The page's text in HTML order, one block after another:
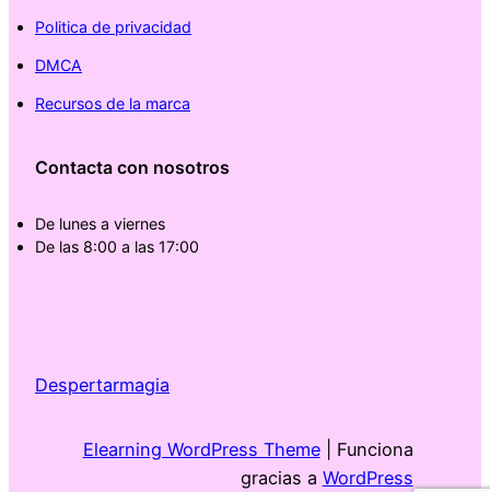
Politica de privacidad
DMCA
Recursos de la marca
Contacta con nosotros
De lunes a viernes
De las 8:00 a las 17:00
Despertarmagia
Elearning WordPress Theme| Funciona
gracias a WordPress